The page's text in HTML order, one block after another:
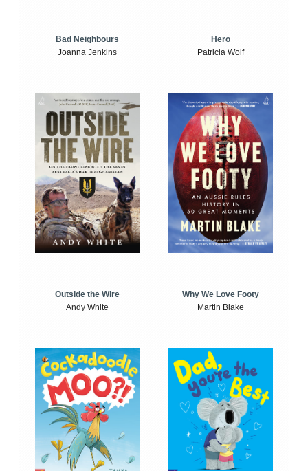
Bad Neighbours
Joanna Jenkins
Hero
Patricia Wolf
Outside the Wire
Andy White
Why We Love Footy
Martin Blake